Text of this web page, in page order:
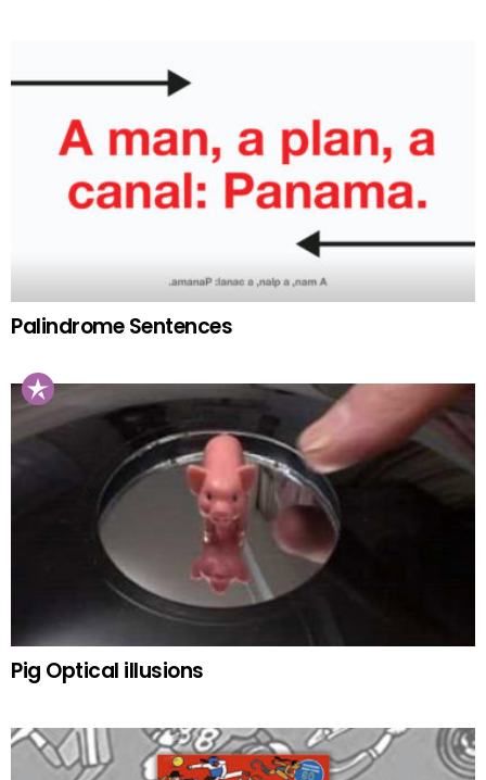
Palindrome Sentences
Pig Optical illusions